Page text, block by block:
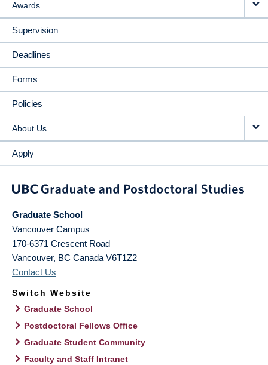
Awards
Supervision
Deadlines
Forms
Policies
About Us
Apply
Graduate School
Vancouver Campus
170-6371 Crescent Road
Vancouver, BC Canada V6T1Z2
Contact Us
Switch Website
Graduate School
Postdoctoral Fellows Office
Graduate Student Community
Faculty and Staff Intranet